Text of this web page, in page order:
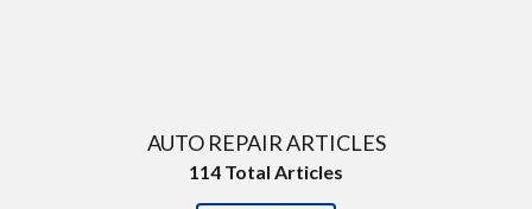
AUTO REPAIR ARTICLES
114 Total Articles